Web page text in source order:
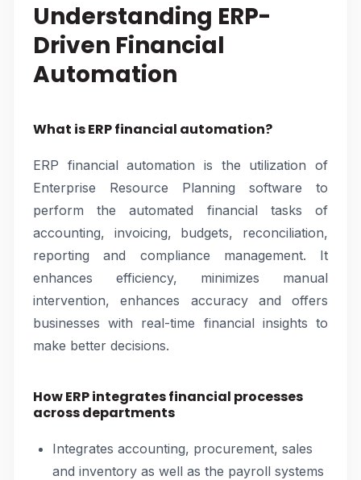
Understanding ERP-
Driven Financial
Automation
What is ERP financial automation?
ERP financial automation is the utilization of
Enterprise Resource Planning software to
perform the automated financial tasks of
accounting, invoicing, budgets, reconciliation,
reporting and compliance management. It
enhances efficiency, minimizes manual
intervention, enhances accuracy and offers
businesses with real-time financial insights to
make better decisions.
How ERP integrates financial processes
across departments
Integrates accounting, procurement, sales
and inventory as well as the payroll systems